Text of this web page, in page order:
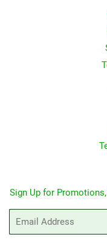
Sign Up for